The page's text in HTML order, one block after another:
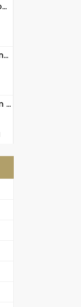
Gallipoli & Troy Tour from Istanbul (2 Days 1 Night)
Istanbul Old City Walking Tour
Daily Gallipoli Tour from Istanbul